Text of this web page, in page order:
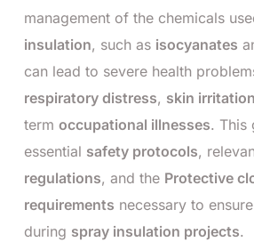
management of the chemicals
insulation, such as isocyanates
can lead to severe health
respiratory distress, skin irritation
term occupational illnesses. This
essential safety protocols,
regulations, and the Protective
requirements necessary to ensure
during spray insulation projects.